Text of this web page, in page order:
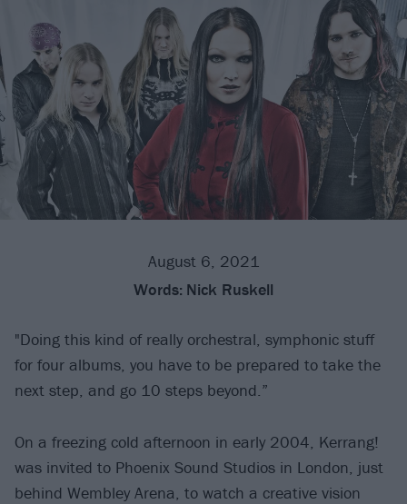
August 6, 2021
Words: Nick Ruskell
"Doing this kind of really orchestral, symphonic stuff
for four albums, you have to be prepared to take the
next step, and go 10 steps beyond.”
On a freezing cold afternoon in early 2004, Kerrang!
was invited to Phoenix Sound Studios in London, just
behind Wembley Arena, to watch a creative vision